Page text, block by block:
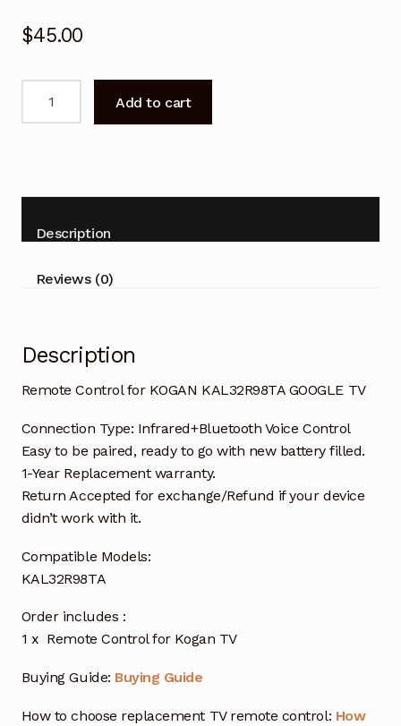
$45.00
GOOGLE
quantity
Add to cart
Description
Reviews (0)
Description
Remote Control for KOGAN KAL32R98TA GOOGLE TV
Connection Type: Infrared+Bluetooth Voice Control
Easy to be paired, ready to go with new battery filled.
1-Year Replacement warranty.
Return Accepted for exchange/Refund if your device
didn’t work with it.
Compatible Models:
KAL32R98TA
Order includes :
1 x Remote Control for Kogan TV
Buying Guide: Buying Guide
How to choose replacement TV remote control: How